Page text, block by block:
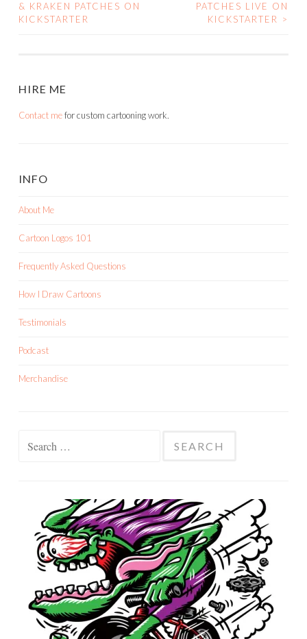
NAVIGATION
& KRAKEN PATCHES ON
KICKSTARTER
PATCHES LIVE ON
KICKSTARTER
>
HIRE ME
Contact mefor custom cartooning work.
INFO
About Me
Cartoon Logos 101
Frequently Asked Questions
How I Draw Cartoons
Testimonials
Podcast
Merchandise